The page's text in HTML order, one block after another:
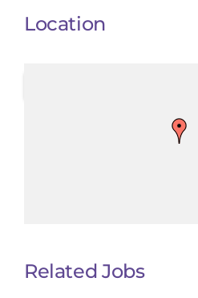
Location
Related Jobs